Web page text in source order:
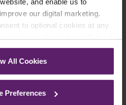
our digital marketing.
to optional cookies at any
details of the individual
All Cookies
Preferences